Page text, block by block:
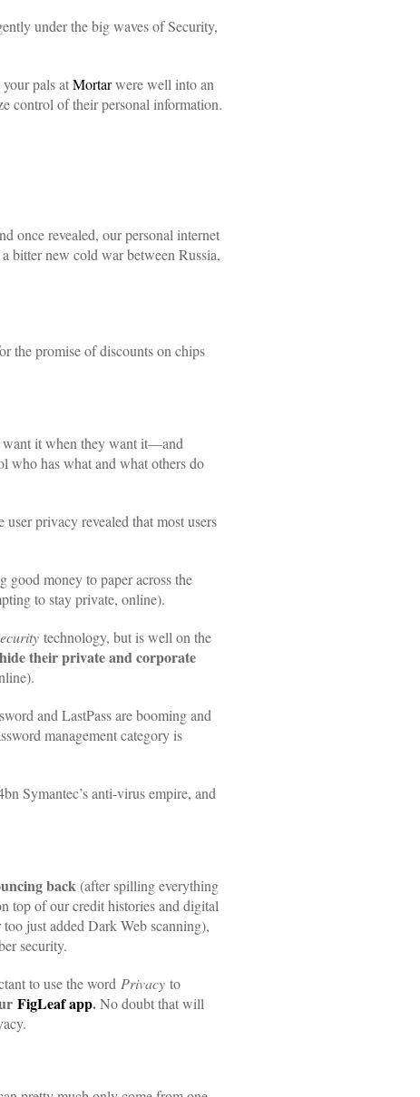
under the big waves of Security,
pals atMortarwere well into an
control of their personal information.
once revealed, our personal internet
bitter new cold war between Russia,
the promise of discounts on chips
want it when they want it—and
who has what and what others do
privacy revealed that most users
good money to paper across the
to stay private, online).
technology, but is well on the
their private and corporate
and LastPass are booming and
management category is
Symantec’s anti-virus empire, and
back(after spilling everything
top of our credit histories and digital
just added Dark Web scanning),
security.
to use the word Privacy to
FigLeaf app.No doubt that will